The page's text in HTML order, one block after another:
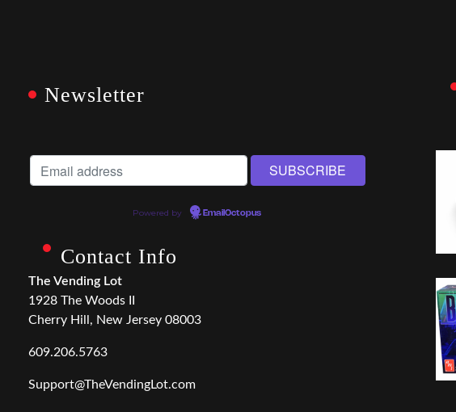
Newsletter
Powered by EmailOctopus
Contact Info
The Vending Lot
1928 The Woods II
Cherry Hill, New Jersey 08003
609.206.5763
Support@TheVendingLot.com